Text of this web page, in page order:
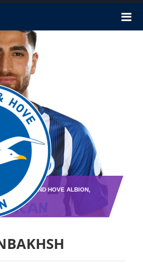
BRIGHTON AND HOVE ALBION,
NO : 0